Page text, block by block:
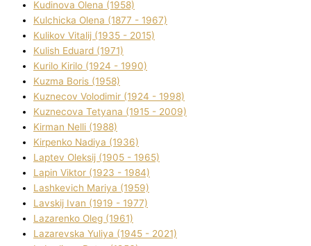
Kudіnova Olena (1958)
Kulchicka Olena (1877 - 1967)
Kulіkov Vіtalіj (1935 - 2015)
Kulіsh Eduard (1971)
Kurilo Kirilo (1924 - 1990)
Kuzma Boris (1958)
Kuznecov Volodimir (1924 - 1998)
Kuznecova Tetyana (1915 - 2009)
Kіrman Nellі (1988)
Kіrpenko Nadіya (1936)
Laptev Oleksіj (1905 - 1965)
Lapіn Vіktor (1923 - 1984)
Lashkevich Marіya (1959)
Lavskij Іvan (1919 - 1977)
Lazarenko Oleg (1961)
Lazarevska Yulіya (1945 - 2021)